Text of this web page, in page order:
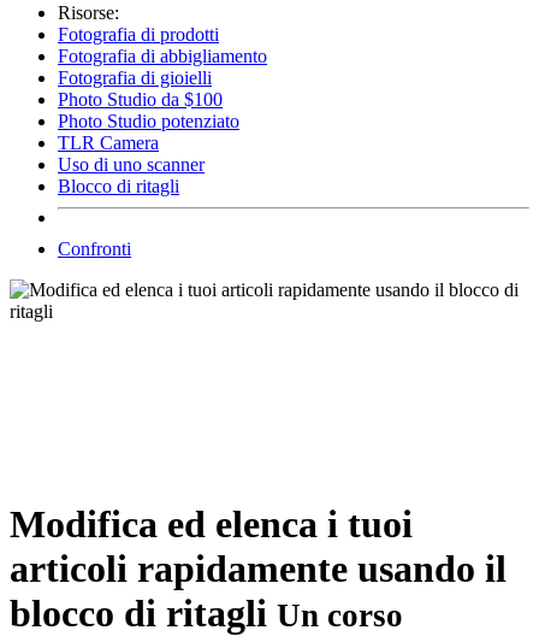
Risorse:
Fotografia di prodotti
Fotografia di abbigliamento
Fotografia di gioielli
Photo Studio da $100
Photo Studio potenziato
TLR Camera
Uso di uno scanner
Blocco di ritagli
Confronti
Modifica ed elenca i tuoi
articoli rapidamente usando il
blocco di ritagli Un corso